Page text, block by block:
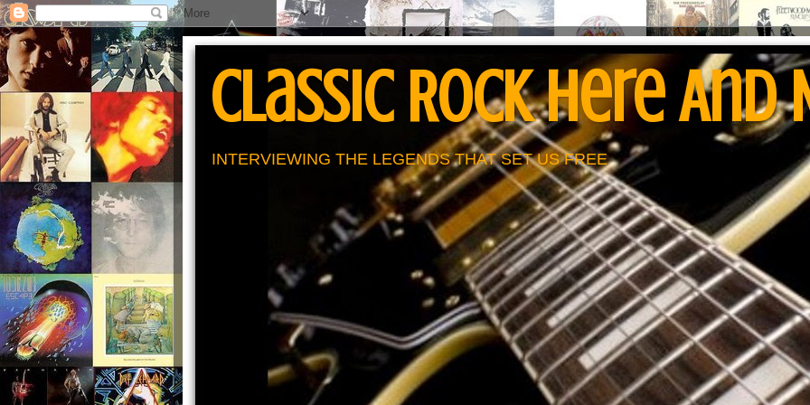
Classic Rock Here And
INTERVIEWING THE LEGENDS THAT SET US FREE